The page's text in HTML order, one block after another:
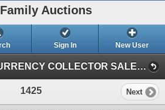
Auctions
Sign In New User
MAR 19TH-20TH - CURRENCY COLLECTOR SALE (SESSION 2)
1425 Next